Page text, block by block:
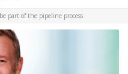
part of the pipeline process